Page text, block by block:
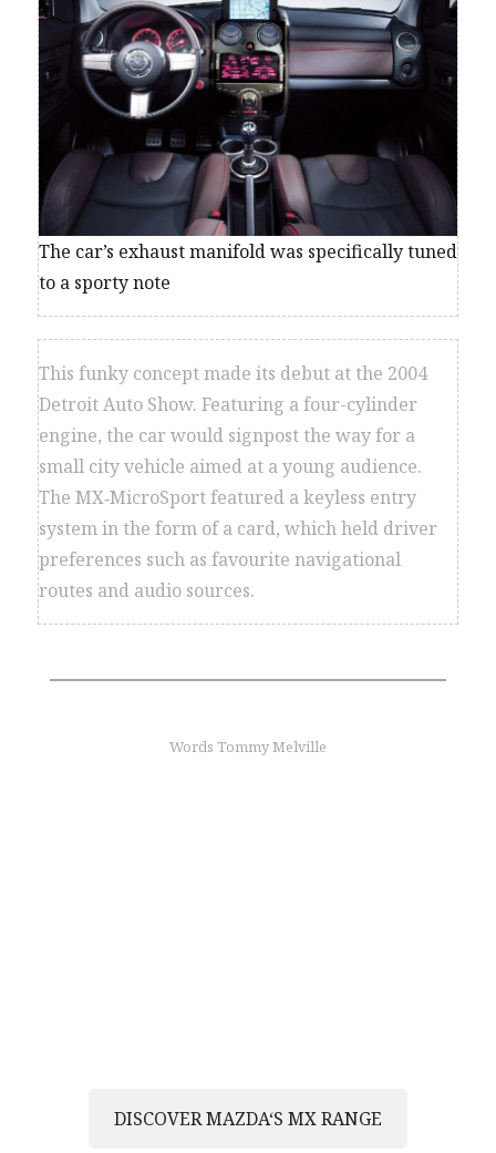
The car’s exhaust manifold was specifically tuned
to a sporty note
This funky concept made its debut at the 2004
Detroit Auto Show. Featuring a four-cylinder
engine, the car would signpost the way for a
small city vehicle aimed at a young audience.
The MX‑MicroSport featured a keyless entry
system in the form of a card, which held driver
preferences such as favourite navigational
routes and audio sources.
Words Tommy Melville
DISCOVER MAZDA‘S MX RANGE